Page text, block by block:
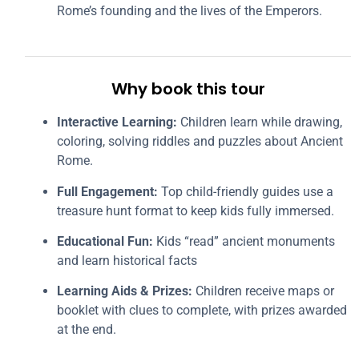
Rome’s founding and the lives of the Emperors.
Why book this tour
Interactive Learning: Children learn while drawing,
coloring, solving riddles and puzzles about Ancient
Rome.
Full Engagement: Top child-friendly guides use a
treasure hunt format to keep kids fully immersed.
Educational Fun: Kids “read” ancient monuments
and learn historical facts
Learning Aids & Prizes: Children receive maps or
booklet with clues to complete, with prizes awarded
at the end.